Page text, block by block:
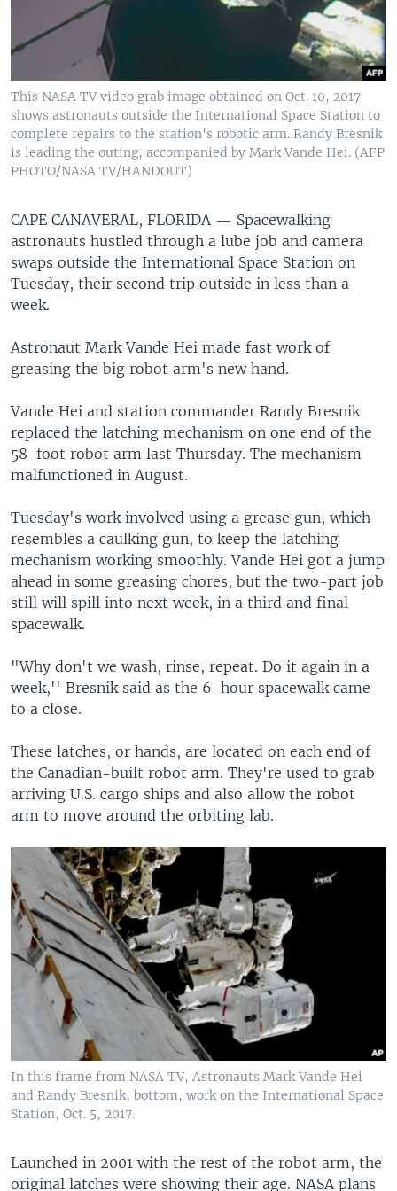
This NASA TV video grab image obtained on Oct. 10, 2017
shows astronauts outside the International Space Station to
complete repairs to the station's robotic arm. Randy Bresnik
is leading the outing, accompanied by Mark Vande Hei. (AFP
PHOTO/NASA TV/HANDOUT)
CAPE CANAVERAL, FLORIDA — Spacewalking
astronauts hustled through a lube job and camera
swaps outside the International Space Station on
Tuesday, their second trip outside in less than a
week.
Astronaut Mark Vande Hei made fast work of
greasing the big robot arm's new hand.
Vande Hei and station commander Randy Bresnik
replaced the latching mechanism on one end of the
58-foot robot arm last Thursday. The mechanism
malfunctioned in August.
Tuesday's work involved using a grease gun, which
resembles a caulking gun, to keep the latching
mechanism working smoothly. Vande Hei got a jump
ahead in some greasing chores, but the two-part job
still will spill into next week, in a third and final
spacewalk.
"Why don't we wash, rinse, repeat. Do it again in a
week,'' Bresnik said as the 6-hour spacewalk came
to a close.
These latches, or hands, are located on each end of
the Canadian-built robot arm. They're used to grab
arriving U.S. cargo ships and also allow the robot
arm to move around the orbiting lab.
In this frame from NASA TV, Astronauts Mark Vande Hei
and Randy Bresnik, bottom, work on the International Space
Station, Oct. 5, 2017.
Launched in 2001 with the rest of the robot arm, the
original latches were showing their age. NASA plans